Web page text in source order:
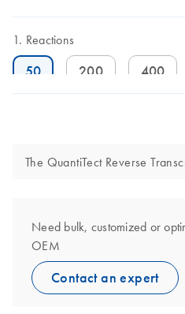
Reactions
50 200 400
The QuantiTect Reverse
Need bulk, customized or
OEM
Contact an expert